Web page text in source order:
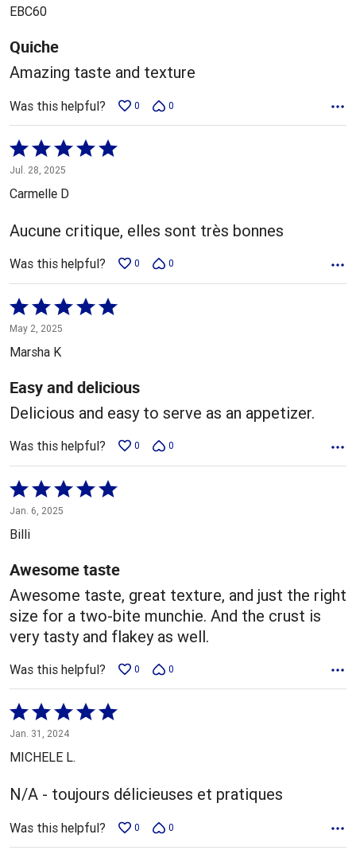
5
EBC60
Quiche
Amazing taste and texture
Was this helpful? 0 0
Rated
5
out
5
Jul. 28, 2025
Carmelle D
Aucune critique, elles sont très bonnes
Was this helpful? 0 0
Rated
5
out
5
May 2, 2025
Marsha K
Easy and delicious
Delicious and easy to serve as an appetizer.
Was this helpful? 0 0
Rated
5
out
of
5
Jan. 6, 2025
Billi
Awesome taste
Awesome taste, great texture, and just the right
size for a two-bite munchie. And the crust is
very tasty and flakey as well.
Was this helpful? 0 0
Rated
5
out
5
Jan. 31, 2024
MICHELE L.
N/A - toujours délicieuses et pratiques
Was this helpful? 0 0